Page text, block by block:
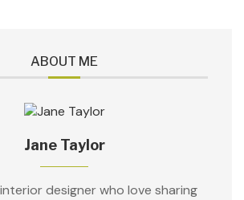
ABOUT ME
Jane Taylor
designer who love sharing